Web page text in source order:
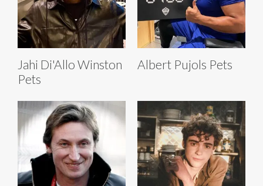
Jahi Di'Allo Winston
Pets
Albert Pujols Pets